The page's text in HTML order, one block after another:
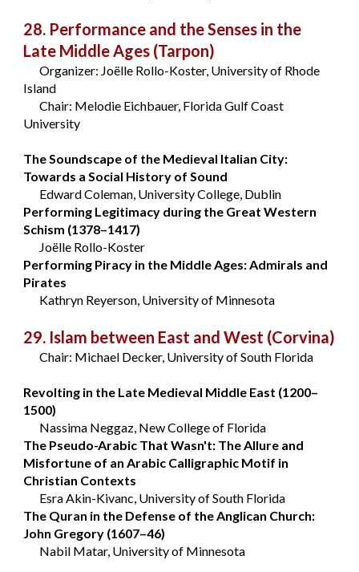
28. Performance and the Senses in the
Late Middle Ages (Tarpon)
Organizer: Joëlle Rollo-Koster, University of Rhode
Island
Chair: Melodie Eichbauer, Florida Gulf Coast
University
The Soundscape of the Medieval Italian City:
Towards a Social History of Sound
Edward Coleman, University College, Dublin
Performing Legitimacy during the Great Western
Schism (1378–1417)
Joëlle Rollo-Koster
Performing Piracy in the Middle Ages: Admirals and
Pirates
Kathryn Reyerson, University of Minnesota
29. Islam between East and West (Corvina)
Chair: Michael Decker, University of South Florida
Revolting in the Late Medieval Middle East (1200–
1500)
Nassima Neggaz, New College of Florida
The Pseudo-Arabic That Wasn't: The Allure and
Misfortune of an Arabic Calligraphic Motif in
Christian Contexts
Esra Akin-Kivanc, University of South Florida
The Quran in the Defense of the Anglican Church:
John Gregory (1607–46)
Nabil Matar, University of Minnesota